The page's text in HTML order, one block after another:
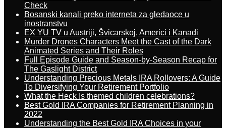
Check
Bosanski kanali preko interneta za gledaoce u
inostranstvu
EX YU TV u Austriji, Švicarskoj, Americi i Kanadi
Murder Drones Characters Meet the Cast of the Dark
Animated Series and Their Roles
Full Episode Guide and Season-by-Season Recap for
The Gaslight District
Understanding Precious Metals IRA Rollovers: A Guide
To Diversifying Your Retirement Portfolio
What the Heck Is themed children celebrations?
Best Gold IRA Companies for Retirement Planning in
2022
Understanding the Best Gold IRA Choices in your